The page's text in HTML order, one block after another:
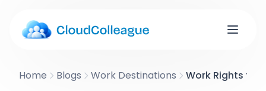
Home Blogs Work Destinations Work Rights for